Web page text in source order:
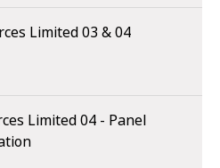
Limited 03 & 04
Limited 04 - Panel